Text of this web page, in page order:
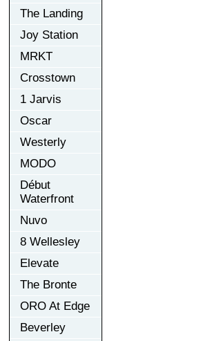
The Landing
Joy Station
MRKT
Crosstown
1 Jarvis
Oscar
Westerly
MODO
Début
Waterfront
Nuvo
8 Wellesley
Elevate
The Bronte
ORO At Edge
Beverley